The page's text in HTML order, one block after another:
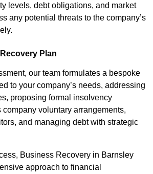
levels, debt obligations, and market
any potential threats to the company’s
Plan
our team formulates a bespoke
to your company’s needs, addressing
proposing formal insolvency
company voluntary arrangements,
and managing debt with strategic
Business Recovery in Barnsley
approach to financial